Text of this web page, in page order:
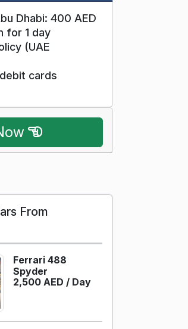
Dhabi: 400 AED
for 1 day
(UAE
cards
From
Ferrari 488
Spyder
2,500 AED / Day